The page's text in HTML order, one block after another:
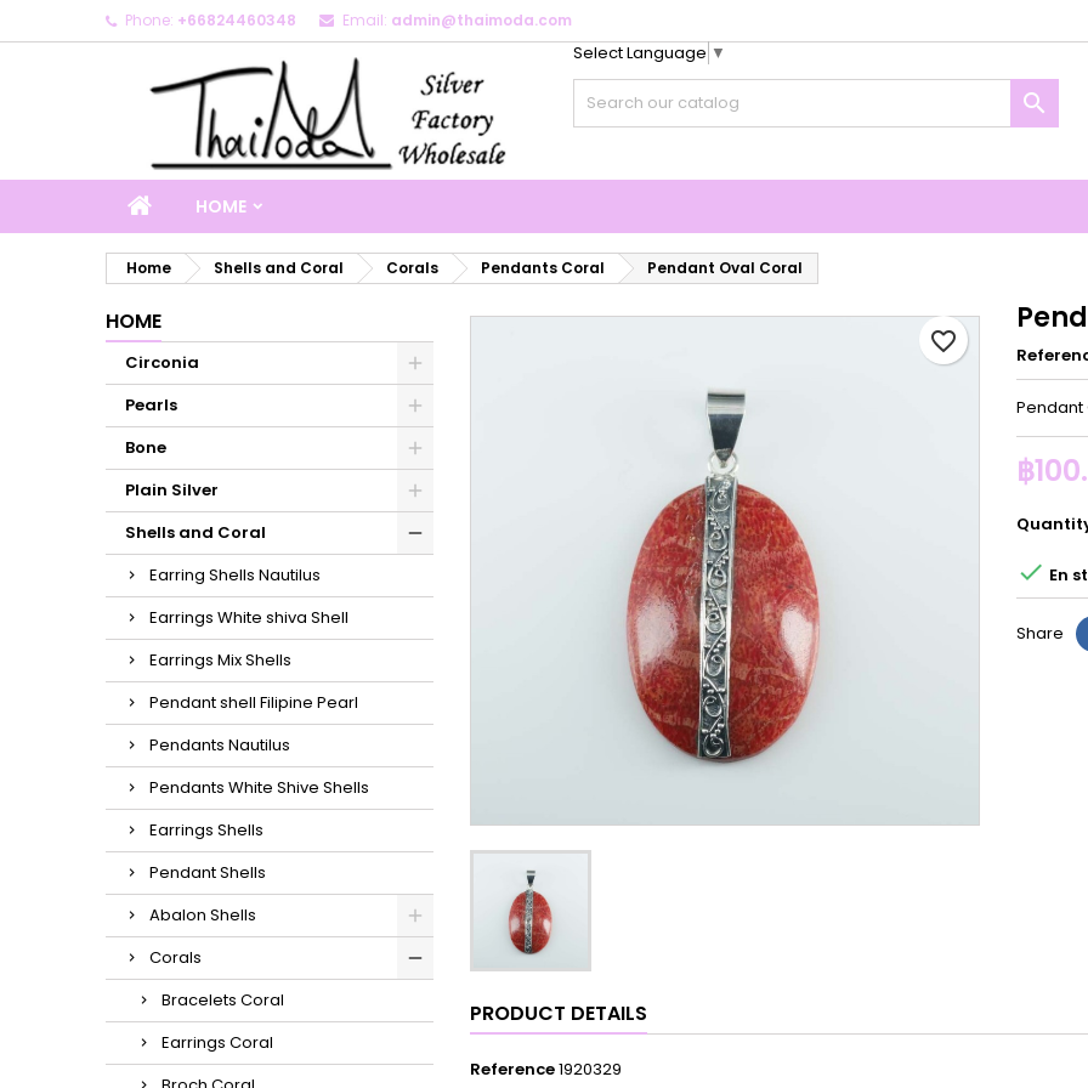
Phone: +66824460348 Email: admin@thaimoda.com

Select Language ▼
HOME
Home Shells and Coral Corals Pendants Coral Pendant Oval Coral
HOME
Circonia
Pearls
Bone
Plain Silver
Shells and Coral
Earring Shells Nautilus
Earrings White shiva Shell
Earrings Mix Shells
Pendant shell Filipine Pearl
Pendants Nautilus
Pendants White Shive Shells
Earrings Shells
Pendant Shells
Abalon Shells
Corals
Bracelets Coral
Earrings Coral
favorite_border
Pendant
฿
 En
Share
PRODUCT DETAILS
Reference1920329
My wishlists
Create new list
Create wishlist
Sign in
You need to be logged in to save products in your wishlist.